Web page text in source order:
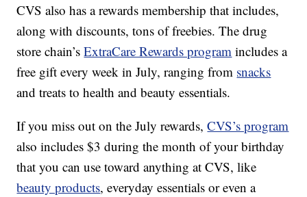
CVS also has a rewards membership that includes,
along with discounts, tons of freebies. The drug
store chain’sExtraCare Rewards program includes a
free gift every week in July, ranging from snacks
and treats to health and beauty essentials.
If you miss out on the July rewards,CVS’s program
also includes $3 during the month of your birthday
that you can use toward anything at CVS, like
beauty products, everyday essentials or even a